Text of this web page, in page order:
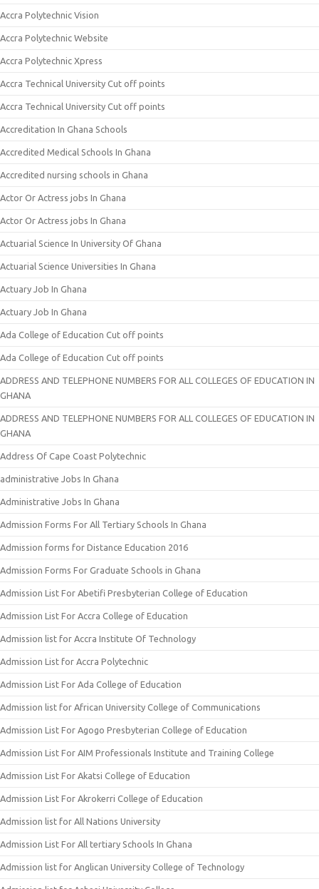
Accra Polytechnic Vision
Accra Polytechnic Website
Accra Polytechnic Xpress
Accra Technical University Cut off points
Accra Technical University Cut off points
Accreditation In Ghana Schools
Accredited Medical Schools In Ghana
Accredited nursing schools in Ghana
Actor Or Actress jobs In Ghana
Actor Or Actress jobs In Ghana
Actuarial Science In University Of Ghana
Actuarial Science Universities In Ghana
Actuary Job In Ghana
Actuary Job In Ghana
Ada College of Education Cut off points
Ada College of Education Cut off points
ADDRESS AND TELEPHONE NUMBERS FOR ALL COLLEGES OF EDUCATION IN
GHANA
ADDRESS AND TELEPHONE NUMBERS FOR ALL COLLEGES OF EDUCATION IN
GHANA
Address Of Cape Coast Polytechnic
administrative Jobs In Ghana
Administrative Jobs In Ghana
Admission Forms For All Tertiary Schools In Ghana
Admission forms for Distance Education 2016
Admission Forms For Graduate Schools in Ghana
Admission List For Abetifi Presbyterian College of Education
Admission List For Accra College of Education
Admission list for Accra Institute Of Technology
Admission List for Accra Polytechnic
Admission List For Ada College of Education
Admission list for African University College of Communications
Admission List For Agogo Presbyterian College of Education
Admission List For AIM Professionals Institute and Training College
Admission List For Akatsi College of Education
Admission List For Akrokerri College of Education
Admission list for All Nations University
Admission List For All tertiary Schools In Ghana
Admission list for Anglican University College of Technology